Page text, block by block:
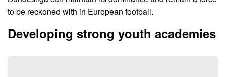
to be reckoned with in European football.
Developing strong youth academies